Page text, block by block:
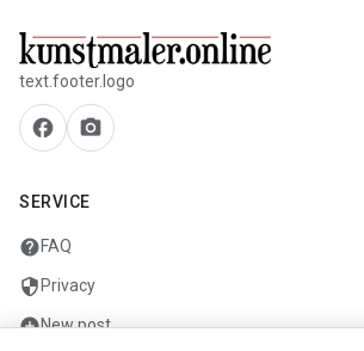
text.footer.logo
facebook camera_alt
SERVICE
helpFAQ
security Privacy
add_circleNew post